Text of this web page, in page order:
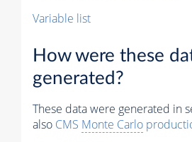
Variable list
How were these
generated?
These data were generated in
also CMS Monte Carlo